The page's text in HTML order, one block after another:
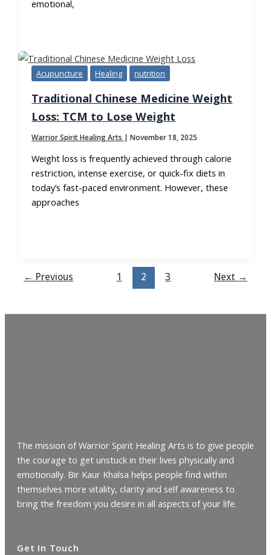
emotional,
Acupuncture Healing nutrition
Traditional Chinese Medicine Weight
Loss: TCM to Lose Weight
Warrior Spirit Healing Arts |November 18, 2025
Weight loss is frequently achieved through calorie
restriction, intense exercise, or quick-fix diets in
today’s fast-paced environment. However, these
approaches
← Previous 1 2 3 Next →
The mission of Warrior Spirit Healing Arts is to give people
the courage to get unstuck in their lives physically and
emotionally. Bir Kaur Khalsa helps people find within
themselves more vitality, clarity and self awareness to
bring the freedom you desire in all aspects of your life.
Get In Touch